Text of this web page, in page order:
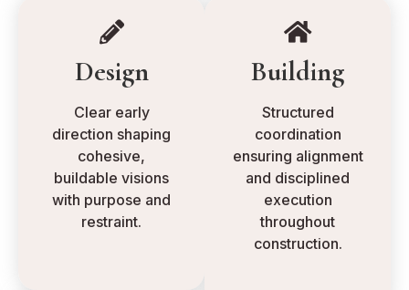
Design
Clear early
direction shaping
cohesive,
buildable visions
with purpose and
restraint.
Building
Structured
coordination
ensuring alignment
and disciplined
execution
throughout
construction.